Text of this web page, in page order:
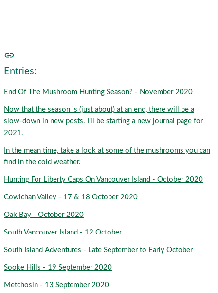
Entries:
End Of The Mushroom Hunting Season? - November 2020
Now that the season is (just about) at an end, there will be a
slow-down in new posts. I'll be starting a new journal page for
2021.
In the mean time, take a look at some of the mushrooms you can
find in the cold weather.
Hunting For Liberty Caps On Vancouver Island - October 2020
Cowichan Valley - 17 & 18 October 2020
Oak Bay - October 2020
South Vancouver Island - 12 October
South Island Adventures - Late September to Early October
Sooke Hills - 19 September 2020
Metchosin - 13 September 2020